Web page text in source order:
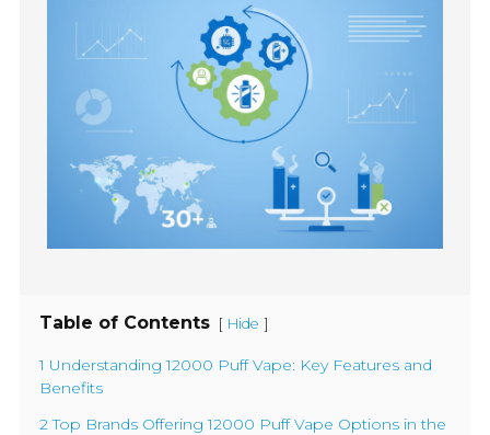
Table of Contents [ Hide ]
1 Understanding 12000 Puff Vape: Key Features and
Benefits
2 Top Brands Offering 12000 Puff Vape Options in the